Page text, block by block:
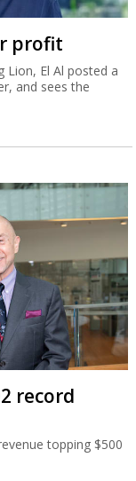
profit
Lion, El Al posted a
and sees the
record
topping $500